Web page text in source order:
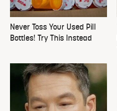
Never Toss Your Used Pill
Bottles! Try This Instead